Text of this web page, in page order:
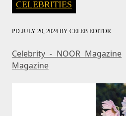
CELEBRITIES
PD JULY 20, 2024BY CELEB EDITOR
Celebrity - NOOR Magazine
Magazine